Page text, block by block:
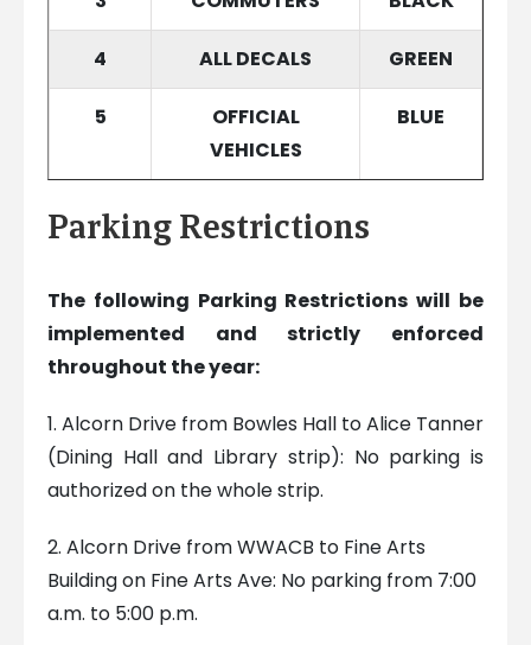
4 ALL DECALS GREEN
5
OFFICIAL
VEHICLES
BLUE
Parking Restrictions
The following Parking Restrictions will be
implemented and strictly enforced
throughout the year:
1. Alcorn Drive from Bowles Hall to Alice Tanner
(Dining Hall and Library strip): No parking is
authorized on the whole strip.
2. Alcorn Drive from WWACB to Fine Arts
Building on Fine Arts Ave: No parking from 7:00
a.m. to 5:00 p.m.